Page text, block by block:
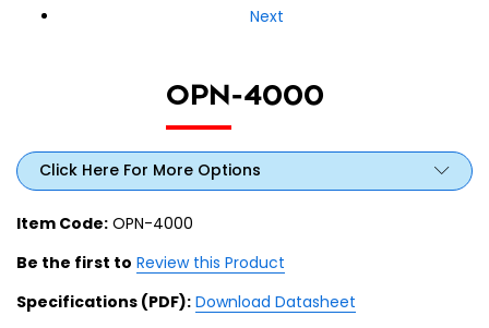
OPN-4000
Next
Click Here For More Options
Item Code: OPN-4000
Be the first to Review this Product
Specifications (PDF): Download Datasheet